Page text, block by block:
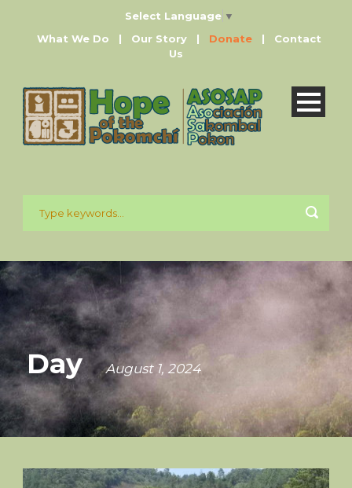
Select Language ▼
What We Do
| Our Story | Donate |
Contact
Us
Day August 1, 2024